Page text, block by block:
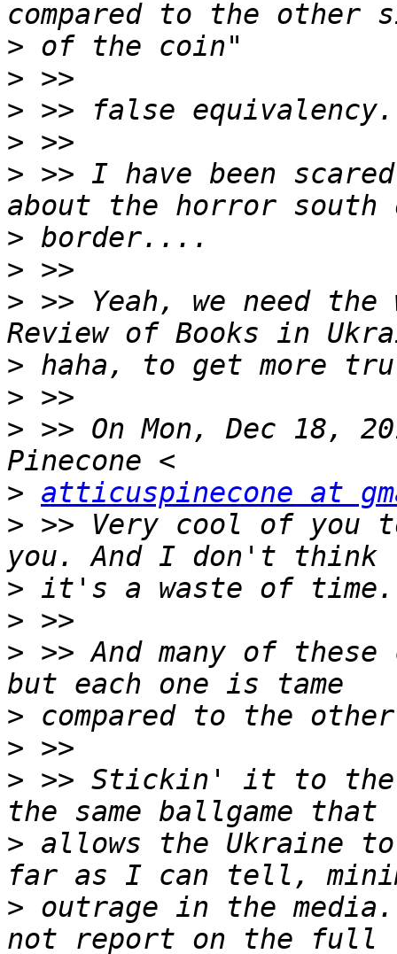
>
>
>
>
> >> I have been
>
>
> >> Yeah, we need
>
>
> >> On Mon, Dec 18,
> atticuspinecone at
> >> Very cool of
>
>
> >> And many of these
>
>
> >> Stickin' it to the
> allows the Ukraine
> outrage in the media.